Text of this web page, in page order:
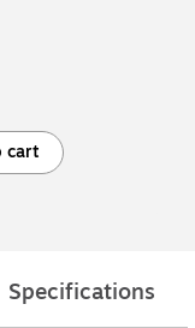
cart
Specifications